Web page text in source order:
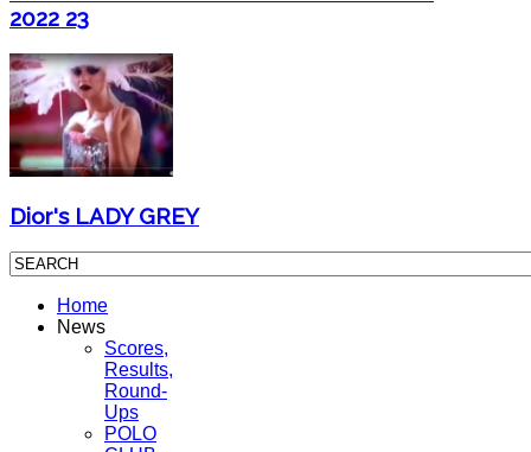
2022 23
Dior's LADY GREY
Home
News
Scores,
Results,
Round-
Ups
POLO